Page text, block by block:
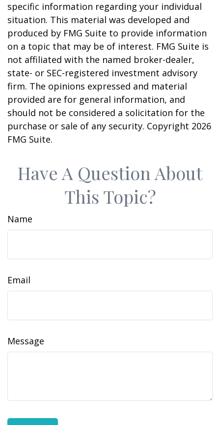
specific information regarding your individual
situation. This material was developed and
produced by FMG Suite to provide information
on a topic that may be of interest. FMG Suite is
not affiliated with the named broker-dealer,
state- or SEC-registered investment advisory
firm. The opinions expressed and material
provided are for general information, and
should not be considered a solicitation for the
purchase or sale of any security. Copyright 2026
FMG Suite.
Have A Question About
This Topic?
Name
Email
Message